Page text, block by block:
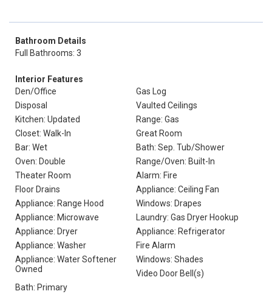
Bathroom Details
Full Bathrooms: 3
Interior Features
Den/Office
Gas Log
Disposal
Vaulted Ceilings
Kitchen: Updated
Range: Gas
Closet: Walk-In
Great Room
Bar: Wet
Bath: Sep. Tub/Shower
Oven: Double
Range/Oven: Built-In
Theater Room
Alarm: Fire
Floor Drains
Appliance: Ceiling Fan
Appliance: Range Hood
Windows: Drapes
Appliance: Microwave
Laundry: Gas Dryer Hookup
Appliance: Dryer
Appliance: Refrigerator
Appliance: Washer
Fire Alarm
Appliance: Water Softener
Owned
Windows: Shades
Video Door Bell(s)
Bath: Primary